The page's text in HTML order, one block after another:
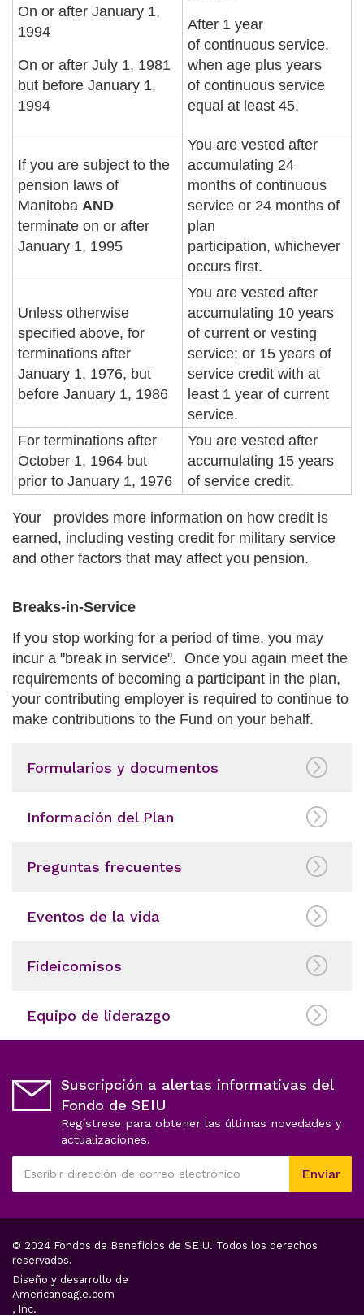
On or after January 1,
1994
On or after July 1, 1981
but before January 1,
1994
After 1 year
of continuous service,
when age plus years
of continuous service
equal at least 45.
If you are subject to the
pension laws of
Manitoba AND
terminate on or after
January 1, 1995
You are vested after
accumulating 24
months of continuous
service or 24 months of
plan
participation, whichever
occurs first.
Unless otherwise
specified above, for
terminations after
January 1, 1976, but
before January 1, 1986
You are vested after
accumulating 10 years
of current or vesting
service; or 15 years of
service credit with at
least 1 year of current
service.
For terminations after
October 1, 1964 but
prior to January 1, 1976
You are vested after
accumulating 15 years
of service credit.
Your
provides more information on how credit is
earned, including vesting credit for military service
and other factors that may affect you pension.
Breaks-in-Service
If you stop working for a period of time, you may
incur a "break in service". Once you again meet the
requirements of becoming a participant in the plan,
your contributing employer is required to continue to
make contributions to the Fund on your behalf.
Formularios y documentos
Información del Plan
Preguntas frecuentes
Eventos de la vida
Fideicomisos
Equipo de liderazgo
Suscripción a alertas informativas del
Fondo de SEIU
Regístrese para obtener las últimas novedades y
actualizaciones.
campo
obligatorio
Escribir
de
electrónico
Enviar
© 2024 Fondos de Beneficios de SEIU. Todos los derechos
reservados.
Diseño y desarrollo de
Americaneagle.com
, Inc.